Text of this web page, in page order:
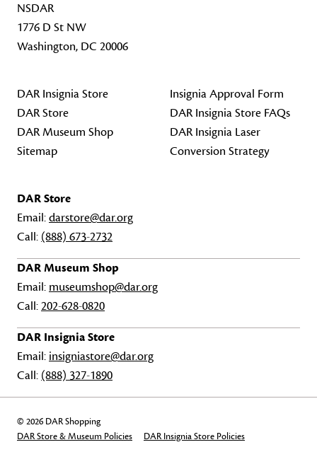
NSDAR
1776 D St NW
Washington, DC 20006
DAR Insignia Store
DAR Store
DAR Museum Shop
Sitemap
Insignia Approval Form
DAR Insignia Store FAQs
DAR Insignia Laser
Conversion Strategy
DAR Store
Email:darstore@dar.org
Call: (888) 673-2732
DAR Museum Shop
Email: museumshop@dar.org
Call:202-628-0820
DAR Insignia Store
Email: insigniastore@dar.org
Call: (888) 327-1890
© 2026 DAR Shopping
DAR Store & Museum Policies
DAR Insignia Store Policies